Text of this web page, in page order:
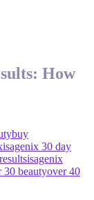
How
buy
isagenix 30 day
isagenix
30 beautyover 40